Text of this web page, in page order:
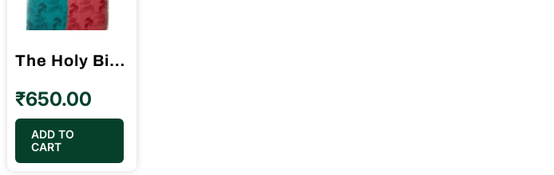
The Holy Bible Tamil Demy Size Double Color Binding BSI (14.5 cm x 22cm)
₹650.00
ADD TO
CART